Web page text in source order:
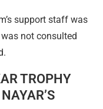
support staff was
not consulted
TROPHY